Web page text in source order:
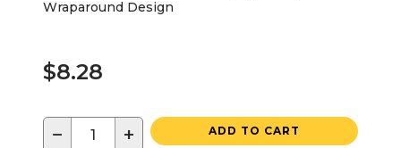
Wraparound Design
$8.28
− + ADD TO CART